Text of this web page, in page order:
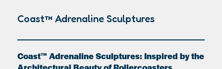
Coast™ Adrenaline Sculptures
Coast™ Adrenaline Sculptures: Inspired by the